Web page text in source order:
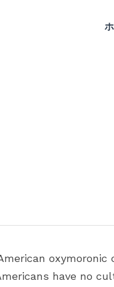
have no